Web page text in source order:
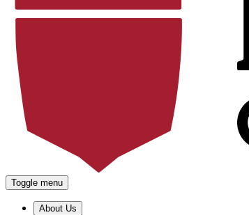
Toggle menu
About Us